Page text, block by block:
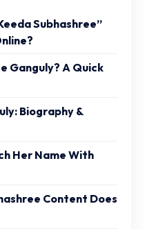
Subhashree”
Ganguly? A Quick
Biography &
Her Name With
Content Does